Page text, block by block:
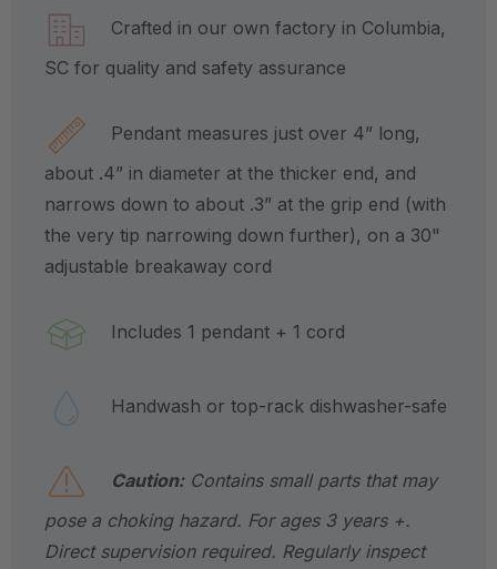
Crafted in our own factory in Columbia,
SC for quality and safety assurance
Pendant measures just over 4” long,
about .4” in diameter at the thicker end, and
narrows down to about .3” at the grip end (with
the very tip narrowing down further), on a 30"
adjustable breakaway cord
Includes 1 pendant + 1 cord
Handwash or top-rack dishwasher-safe
Caution:Contains small parts that may
pose a choking hazard. For ages 3 years +.
Direct supervision required. Regularly inspect